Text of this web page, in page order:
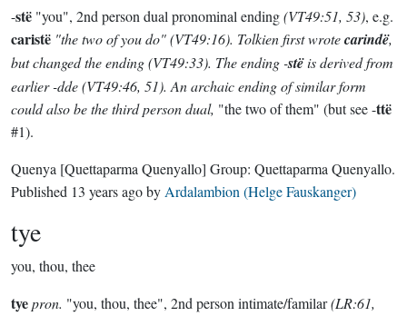
-stë "you", 2nd person dual pronominal ending(VT49:51, 53), e.g.
caristë "the two of you do"(VT49:16). Tolkien first wrotecarindë,
but changed the ending(VT49:33). The ending -stëis derived from
earlier -dde(VT49:46, 51). An archaic ending of similar form
could also be thethirdperson dual, "the two of them" (but see -ttë
#1).
Quenya [Quettaparma Quenyallo] Group: Quettaparma Quenyallo.
Published 13 years agoby Ardalambion (Helge Fauskanger)
tye
you, thou, thee
tyepron. "you, thou, thee", 2nd person intimate/familar(LR:61,